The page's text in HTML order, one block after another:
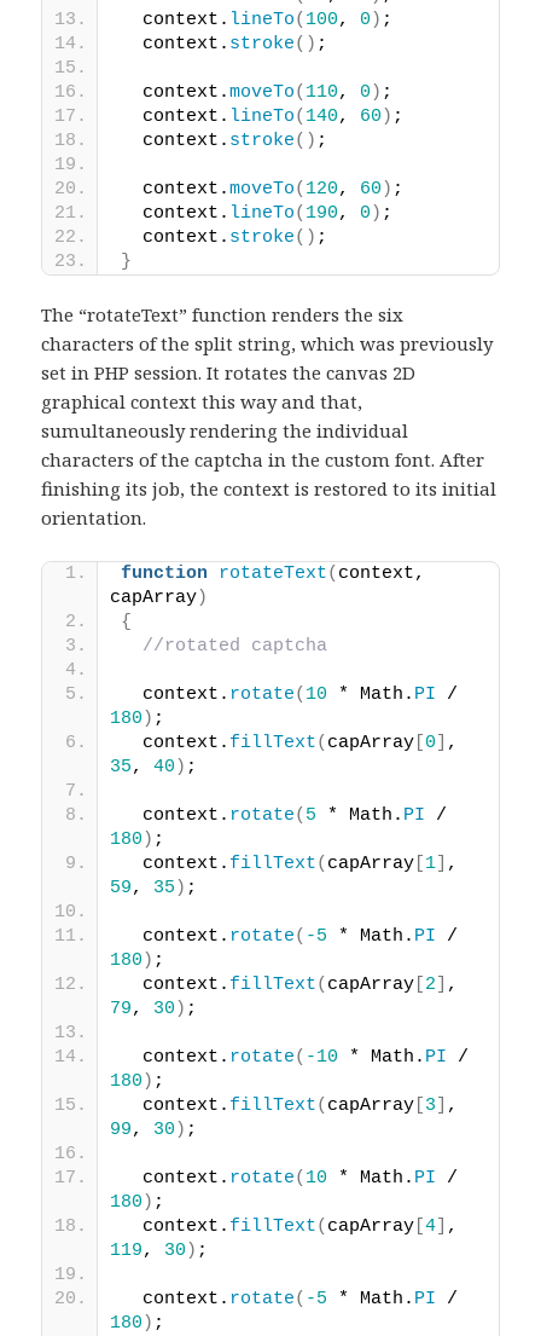
  context.
lineTo( 100, 0 ) ;
  context.
stroke( ) ;
  context.
moveTo( 110, 0 ) ;
  context.
lineTo( 140, 60 ) ;
  context.
stroke( ) ;
  context.
moveTo( 120, 60 ) ;
  context.
lineTo( 190, 0 ) ;
  context.
stroke( ) ;
}
The “rotateText” function renders the six
characters of the split string, which was previously
set in PHP session. It rotates the canvas 2D
graphical context this way and that,
sumultaneously rendering the individual
characters of the captcha in the custom font. After
finishing its job, the context is restored to its initial
orientation.
function rotateText( context,
capArray)
{
//rotated captcha
  context.
rotate( 10 * Math. PI
180 ) ;
  context.
fillText( capArray 0
35, 40 ) ;
  context.
rotate( 5 * Math. PI
180 ) ;
  context.
fillText( capArray 1
59, 35 ) ;
  context.
rotate( -5 * Math. PI
180 ) ;
  context.
fillText( capArray 2
79, 30 ) ;
  context.
rotate( -10 * Math. PI
180 ) ;
  context.
fillText( capArray 3
99, 30 ) ;
  context.
rotate( 10 * Math. PI
180 ) ;
  context.
fillText( capArray [4
119, 30 ) ;
  context.
rotate( -5 * Math. PI
180 ) ;